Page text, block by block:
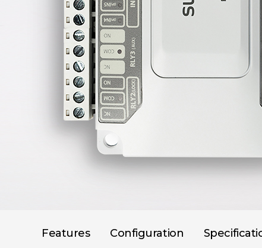
Features Configuration